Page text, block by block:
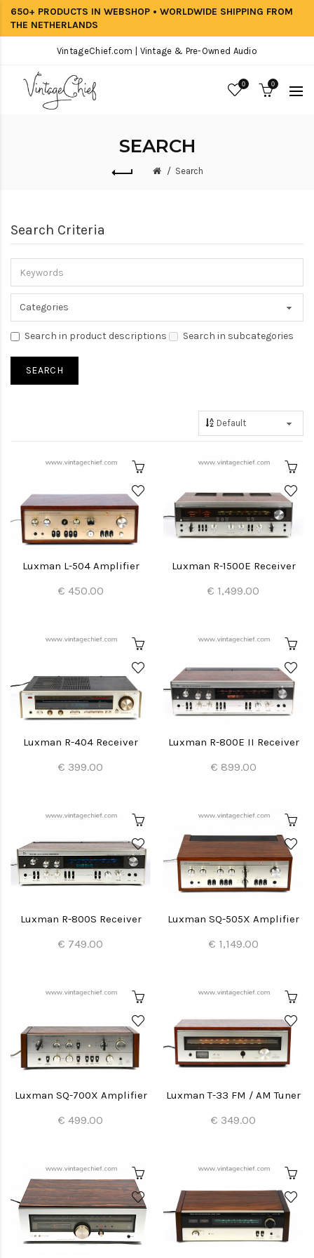
650+ PRODUCTS IN WEBSHOP • WORLDWIDE SHIPPING FROM
THE NETHERLANDS
VintageChief.com | Vintage & Pre-Owned Audio
0 0
SEARCH
Search
Search Criteria
Search in product descriptions Search in subcategories
Luxman L-504 Amplifier
€ 450.00
Luxman R-1500E Receiver
€ 1,499.00
Luxman R-404 Receiver
€ 399.00
Luxman R-800E II Receiver
€ 899.00
Luxman R-800S Receiver
€ 749.00
Luxman SQ-505X Amplifier
€ 1,149.00
Luxman SQ-700X Amplifier
€ 499.00
Luxman T-33 FM / AM Tuner
€ 349.00